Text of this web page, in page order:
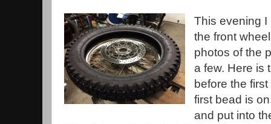
This evening I
the front
photos of the
a few. Here is
before the
first bead is
and put into